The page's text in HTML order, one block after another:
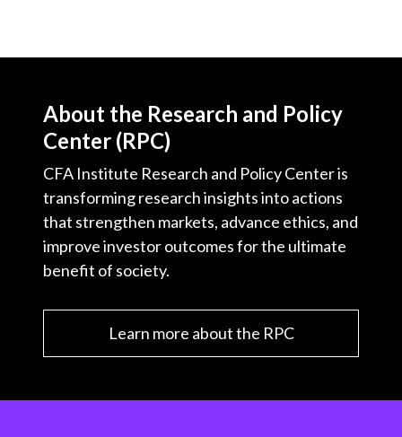
About the Research and Policy
Center (RPC)
CFA Institute Research and Policy Center is
transforming research insights into actions
that strengthen markets, advance ethics, and
improve investor outcomes for the ultimate
benefit of society.
Learn more about the RPC